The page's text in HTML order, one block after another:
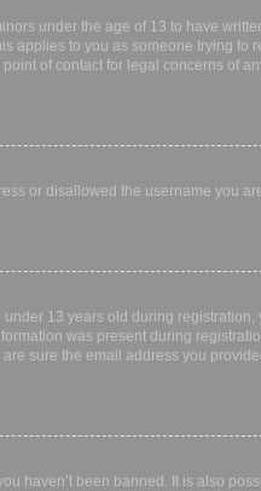
under the age of 13 to have
applies to you as someone trying to
of contact for legal concerns of
or disallowed the username you
13 years old during
was present during
sure the email address you
haven’t been banned. It is also